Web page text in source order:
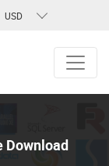
USD
Download